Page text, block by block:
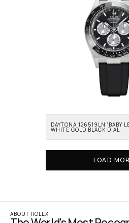
DAYTONA 126519LN 'BABY
WHITE GOLD BLACK DIAL
LOAD
ABOUT ROLEX